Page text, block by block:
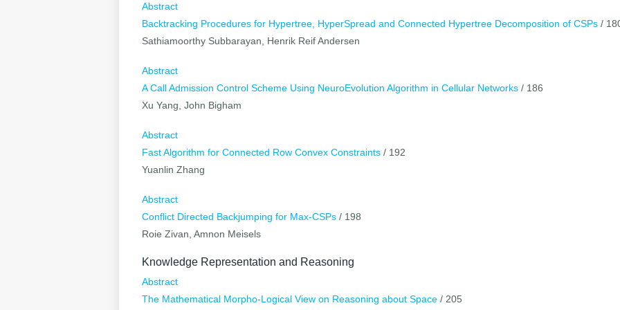
Abstract
Backtracking Procedures for Hypertree, HyperSpread and Connected Hypertree Decomposition of CSPs /
Sathiamoorthy Subbarayan, Henrik Reif Andersen
Abstract
A Call Admission Control Scheme Using NeuroEvolution Algorithm in Cellular Networks / 186
Xu Yang, John Bigham
Abstract
Fast Algorithm for Connected Row Convex Constraints / 192
Yuanlin Zhang
Abstract
Conflict Directed Backjumping for Max-CSPs / 198
Roie Zivan, Amnon Meisels
Knowledge Representation and Reasoning
Abstract
The Mathematical Morpho-Logical View on Reasoning about Space / 205